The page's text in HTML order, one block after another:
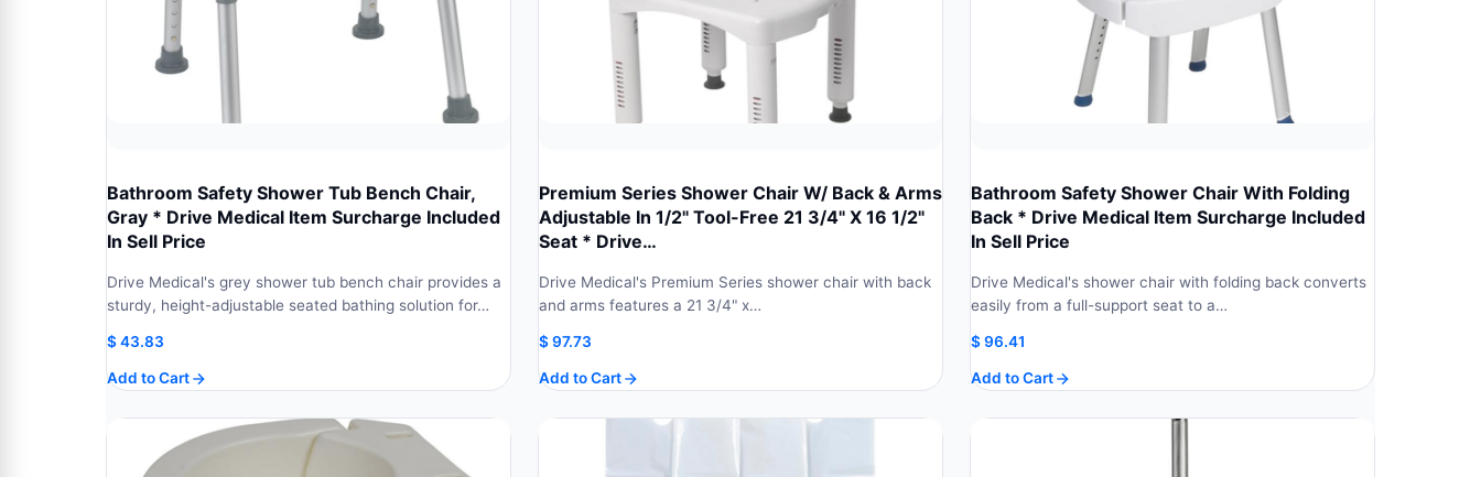
Bathroom Safety Shower Tub Bench Chair,
Gray * Drive Medical Item Surcharge Included
In Sell Price
Drive Medical's grey shower tub bench chair provides a
sturdy, height-adjustable seated bathing solution for…
$43.83
Add to Cart
Premium Series Shower Chair W/ Back & Arms
Adjustable In 1/2" Tool-Free 21 3/4" X 16 1/2"
Seat * Drive…
Drive Medical's Premium Series shower chair with back
and arms features a 21 3/4" x…
$97.73
Add to Cart
Bathroom Safety Shower Chair With Folding
Back * Drive Medical Item Surcharge Included
In Sell Price
Drive Medical's shower chair with folding back converts
easily from a full-support seat to a…
$96.41
Add to Cart